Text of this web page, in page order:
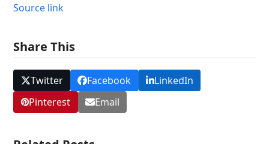
Source link
Share This
Twitter Facebook
LinkedIn
Pinterest
Email